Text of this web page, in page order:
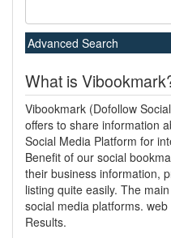
Advanced Search
What is
Vibookmark (Dofollow
offers to share information
Social Media Platform for
Benefit of our social
their business information,
listing quite easily. The
social media platforms.
Results.